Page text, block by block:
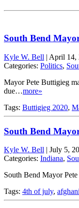
South Bend
Kyle W. Bell | April 14,
Categories: Politics,
Mayor Pete Buttigieg
due…more»
Tags: Buttigieg 2020,
South Bend
Kyle W. Bell | July 5,
Categories: Indiana,
South Bend Mayor
Tags: 4th of july,